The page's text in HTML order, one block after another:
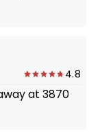
4.8
at 3870